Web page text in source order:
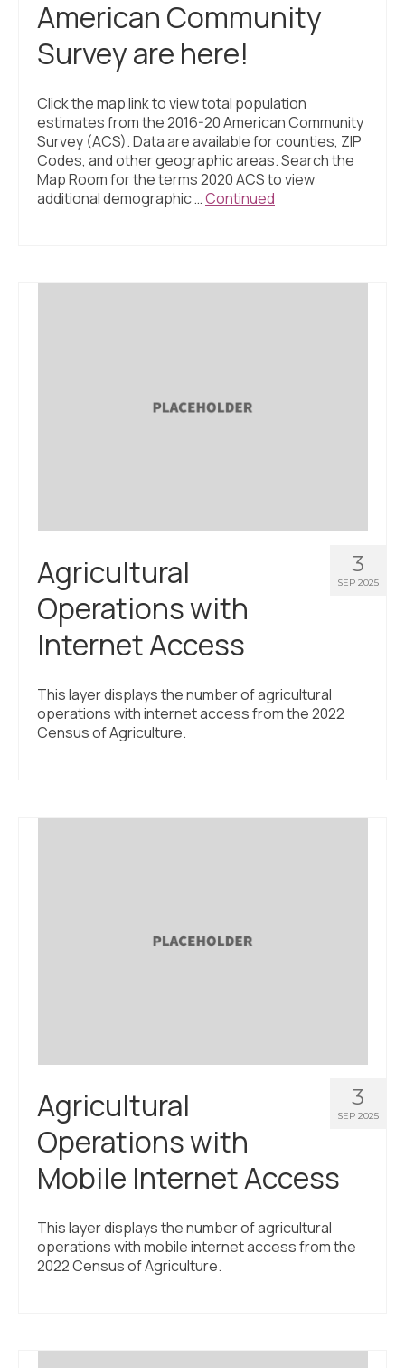
American Community
Survey are here!
Click the map link to view total population
estimates from the 2016-20 American Community
Survey (ACS). Data are available for counties, ZIP
Codes, and other geographic areas. Search the
Map Room for the terms 2020 ACS to view
additional demographic …Continued
3
SEP 2025
Agricultural
Operations with
Internet Access
This layer displays the number of agricultural
operations with internet access from the 2022
Census of Agriculture.
3
SEP 2025
Agricultural
Operations with
Mobile Internet Access
This layer displays the number of agricultural
operations with mobile internet access from the
2022 Census of Agriculture.